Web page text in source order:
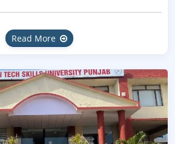
Read More